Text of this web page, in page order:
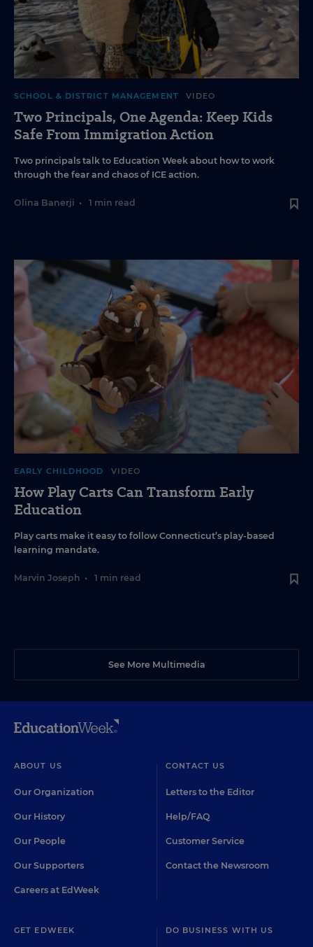
SCHOOL & DISTRICT MANAGEMENT VIDEO
Two Principals, One Agenda: Keep Kids
Safe From Immigration Action
Two principals talk to Education Week about how to work
through the fear and chaos of ICE action.
Olina Banerji • 1 min read
EARLY CHILDHOOD VIDEO
How Play Carts Can Transform Early
Education
Play carts make it easy to follow Connecticut’s play-based
learning mandate.
Marvin Joseph • 1 min read
See More Multimedia
ABOUT US
Our Organization
Our History
Our People
Our Supporters
Careers at EdWeek
CONTACT US
Letters to the Editor
Help/FAQ
Customer Service
Contact the Newsroom
GET EDWEEK DO BUSINESS WITH US